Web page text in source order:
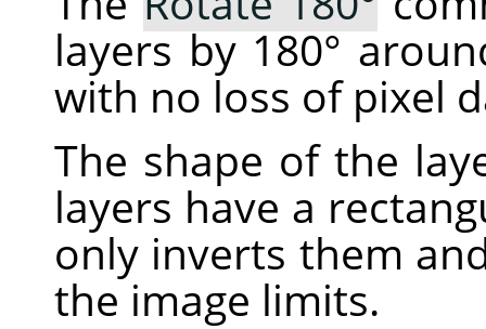
layers by 180°
with no loss of pixel
The shape of the
layers have a
only inverts them
the image limits.